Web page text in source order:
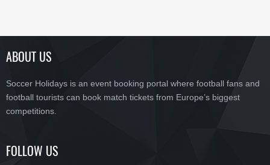
ABOUT US
Soccer Holidays is an event booking portal where football fans and
football tourists can book match tickets from Europe’s biggest
competitions.
FOLLOW US